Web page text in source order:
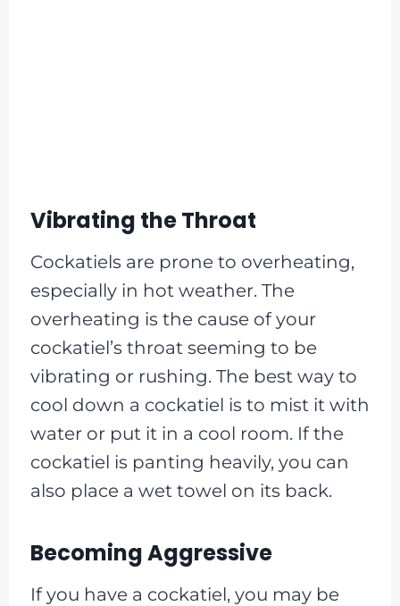
Vibrating the Throat
Cockatiels are prone to overheating,
especially in hot weather. The
overheating is the cause of your
cockatiel’s throat seeming to be
vibrating or rushing. The best way to
cool down a cockatiel is to mist it with
water or put it in a cool room. If the
cockatiel is panting heavily, you can
also place a wet towel on its back.
Becoming Aggressive
If you have a cockatiel, you may be